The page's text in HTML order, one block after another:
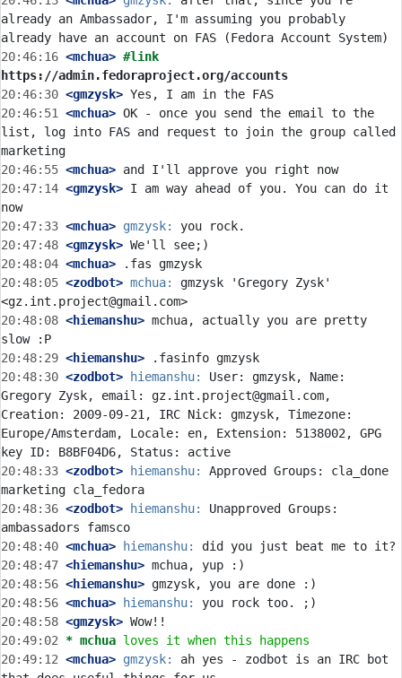
already an Ambassador, I'm assuming you probably
20:46:16 <mchua>
https://admin.fedoraproject.org/accounts
20:46:30 <gmzysk>
20:46:51
<mchua> OK - once you send the email to the
list, log into FAS and request to join the group called
20:46:55 <mchua>
20:47:14 <gmzysk> I am way ahead of you. You can do it
20:47:33 <mchua> gmzysk:
20:47:48 <gmzysk>
20:48:04 <mchua>
20:48:05 <zodbot> mchua:
gmzysk 'Gregory Zysk'
20:48:08 <hiemanshu> mchua, actually you are pretty
20:48:29 <hiemanshu>
20:48:30 <zodbot> hiemanshu:
User: gmzysk, Name:
Gregory Zysk, email: gz.int.project@gmail.com,
Creation: 2009-09-21, IRC Nick: gmzysk, Timezone:
Europe/Amsterdam, Locale: en, Extension: 5138002, GPG
20:48:33 <zodbot> hiemanshu:
Approved Groups: cla_done
20:48:36 <zodbot> hiemanshu:
Unapproved Groups:
20:48:40 <mchua> hiemanshu:
20:48:47 <hiemanshu>
20:48:56 <hiemanshu>
20:48:56 <mchua> hiemanshu:
20:48:58 <gmzysk>
20:49:02 * mchua loves it when this happens
20:49:12 <mchua> gmzysk:
ah yes - zodbot is an IRC bot